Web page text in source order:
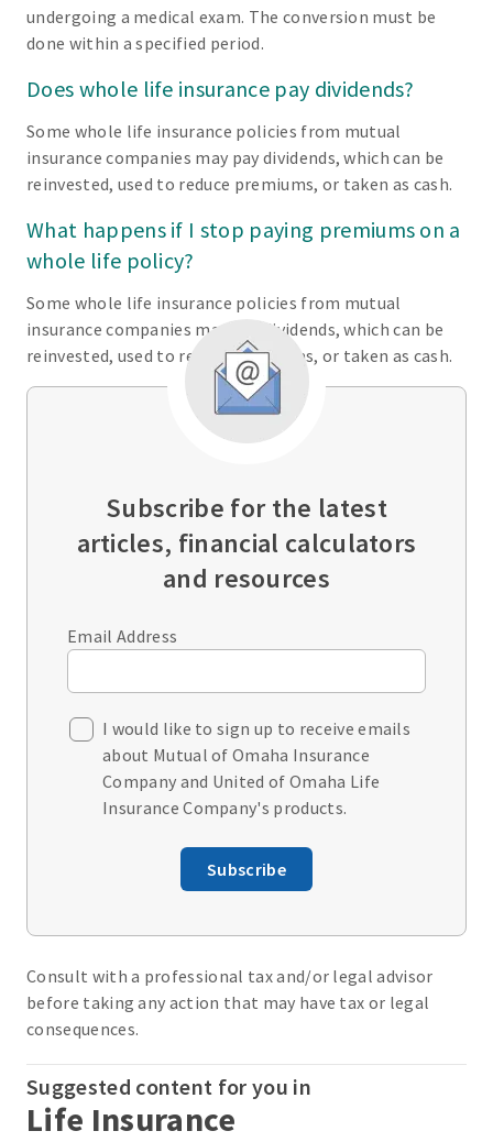
undergoing a medical exam. The conversion must be
done within a specified period.
Does whole life insurance pay dividends?
Some whole life insurance policies from mutual
insurance companies may pay dividends, which can be
reinvested, used to reduce premiums, or taken as cash.
What happens if I stop paying premiums on a
whole life policy?
Some whole life insurance policies from mutual
insurance companies may pay dividends, which can be
reinvested, used to reduce premiums, or taken as cash.
Subscribe for the latest
articles, financial calculators
and resources
Email Address
I would like to sign up to receive emails
about Mutual of Omaha Insurance
Company and United of Omaha Life
Insurance Company's products.
Subscribe
Consult with a professional tax and/or legal advisor
before taking any action that may have tax or legal
consequences.
Suggested content for you in
Life Insurance